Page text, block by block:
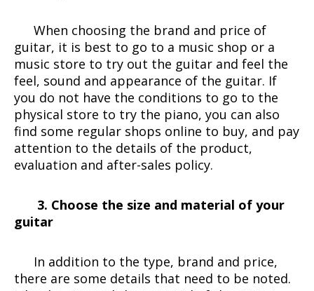
When choosing the brand and price of
guitar, it is best to go to a music shop or a
music store to try out the guitar and feel the
feel, sound and appearance of the guitar. If
you do not have the conditions to go to the
physical store to try the piano, you can also
find some regular shops online to buy, and pay
attention to the details of the product,
evaluation and after-sales policy.
3. Choose the size and material of your
guitar
In addition to the type, brand and price,
there are some details that need to be noted.